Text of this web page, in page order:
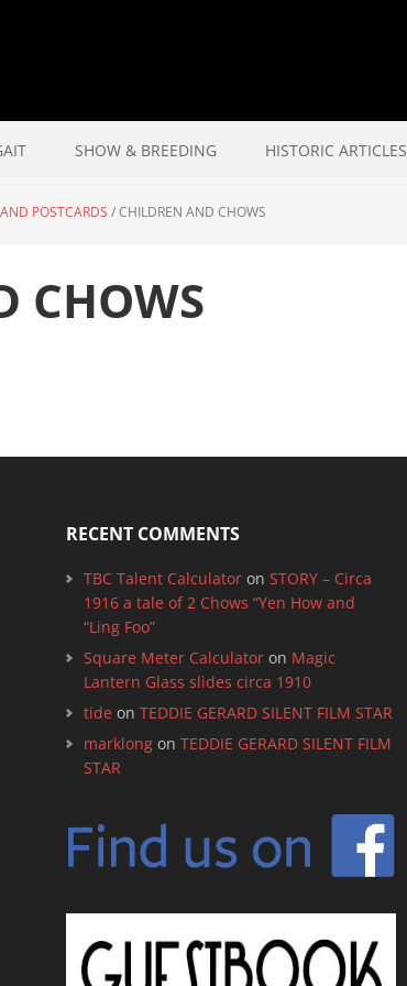
SHOW & BREEDING HISTORIC ARTICLES
POSTCARDS /CHILDREN AND CHOWS
CHOWS
RECENT COMMENTS
TBC Talent Calculator onSTORY – Circa
1916 a tale of 2 Chows “Yen How and
“Ling Foo”
Square Meter Calculator on Magic
Lantern Glass slides circa 1910
tide onTEDDIE GERARD SILENT FILM STAR
marklong onTEDDIE GERARD SILENT FILM
STAR